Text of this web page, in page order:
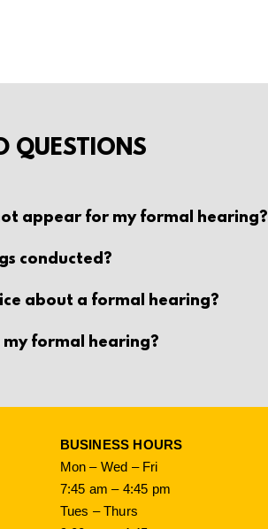
QUESTIONS
appear for my formal hearing?
conducted?
about a formal hearing?
formal hearing?
BUSINESS HOURS
Mon – Wed – Fri
7:45 am – 4:45 pm
Tues – Thurs